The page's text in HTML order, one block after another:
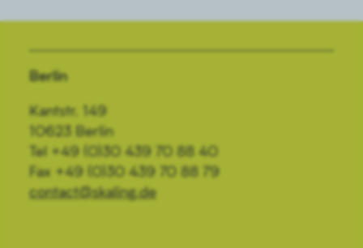
Berlin
Kantstr. 149
10623 Berlin
Tel +49 (0)30 439 70 88 40
Fax +49 (0)30 439 70 88 79
contact@skaling.de